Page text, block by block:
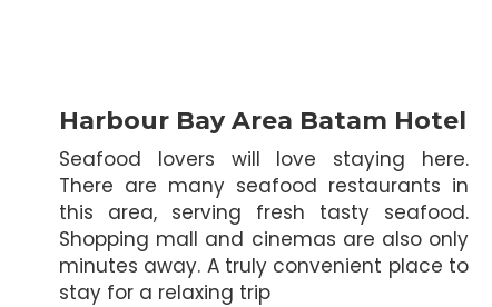
Harbour Bay Area Batam Hotel
Seafood lovers will love staying here.
There are many seafood restaurants in
this area, serving fresh tasty seafood.
Shopping mall and cinemas are also only
minutes away. A truly convenient place to
stay for a relaxing trip